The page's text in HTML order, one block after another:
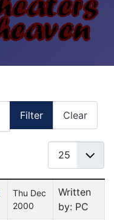
Filter Clear
Thu Dec
2000
Written
by: PC